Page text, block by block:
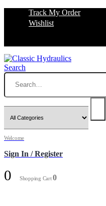
Track My Order
Wishlist
Search
Welcome
Sign In / Register
0 Shopping Cart0